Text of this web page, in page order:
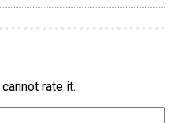
rate it.